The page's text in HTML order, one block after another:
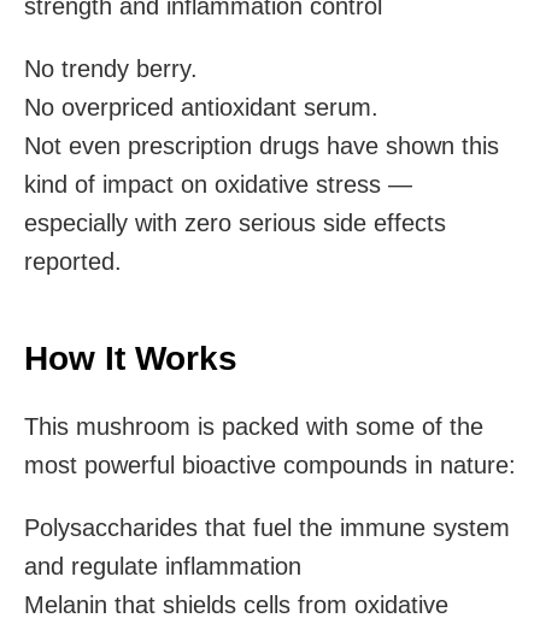
strength and inflammation control
No trendy berry.
No overpriced antioxidant serum.
Not even prescription drugs have shown this
kind of impact on oxidative stress —
especially with zero serious side effects
reported.
How It Works
This mushroom is packed with some of the
most powerful bioactive compounds in nature:
Polysaccharides that fuel the immune system
and regulate inflammation
Melanin that shields cells from oxidative